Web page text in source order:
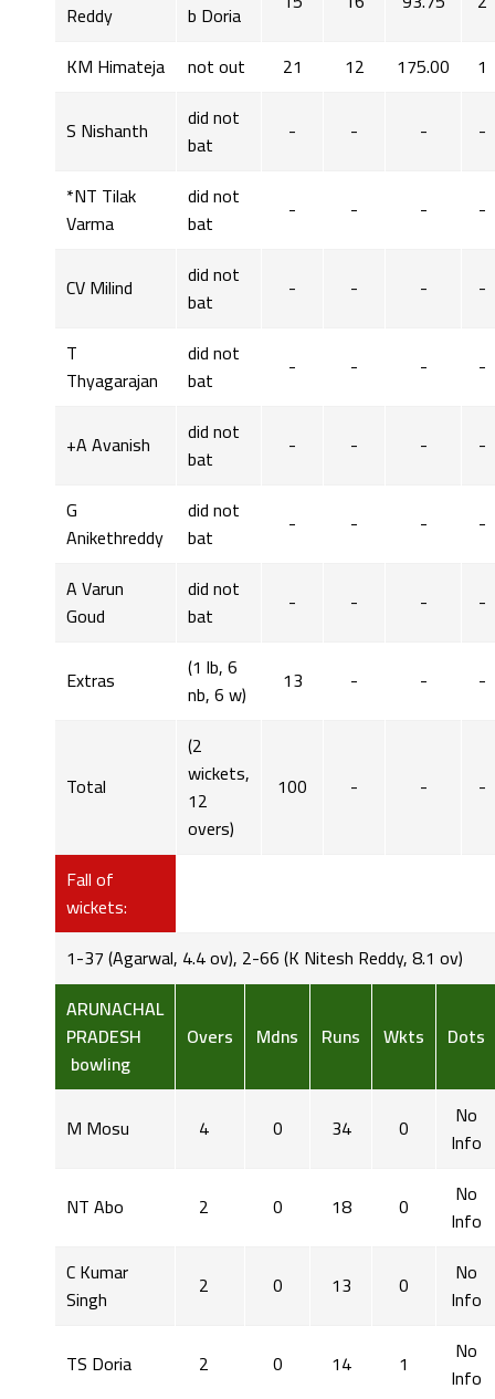
Reddy
b Doria
KM Himateja
not out 21 12 175.00
1
S Nishanth
did not
bat
- - -
-
*NT Tilak
Varma
did not
bat
- - - -
CV Milind
did not
bat
- - -
-
T
Thyagarajan
did not
bat
- - - -
+A Avanish
did not
bat
- - -
-
G
Anikethreddy
did not
bat
- - -
-
A Varun
Goud
did not
bat
- - - -
Extras
(1 lb, 6
nb, 6 w)
13 - - -
Total
(2
wickets,
12
overs)
100 - - -
Fall of
wickets:
1-37 (Agarwal, 4.4 ov), 2-66 (K Nitesh Reddy, 8.1 ov)
ARUNACHAL
PRADESH
bowling
Overs Mdns Runs Wkts Dots
M Mosu 4 0 34 0
No
Info
NT Abo
2 0 18 0
No
Info
C Kumar
Singh
2 0 13 0
No
Info
TS Doria
2 0 14 1
No
Info